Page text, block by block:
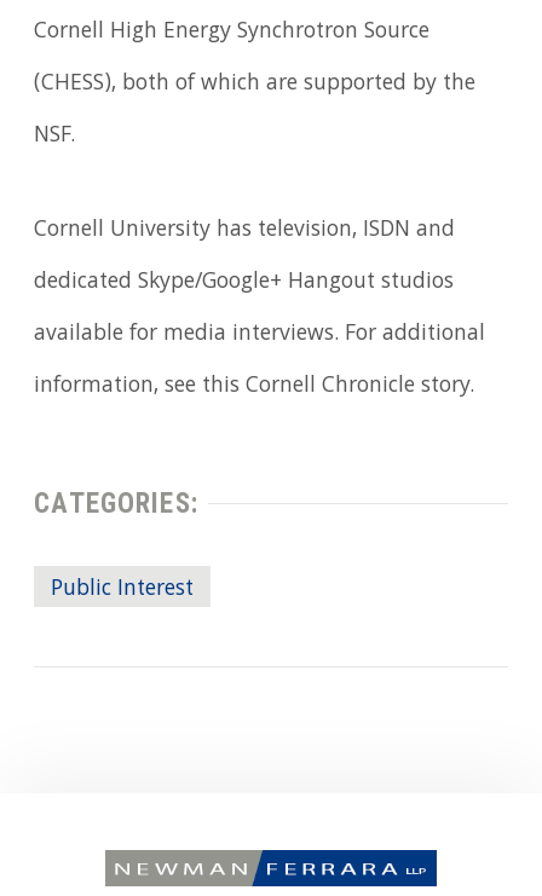
Cornell High Energy Synchrotron Source
(CHESS), both of which are supported by the
NSF.
Cornell University has television, ISDN and
dedicated Skype/Google+ Hangout studios
available for media interviews. For additional
information, see this Cornell Chronicle story.
CATEGORIES:
Public Interest